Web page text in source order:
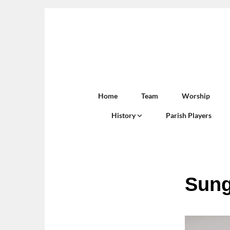
Home Team Worship
History Parish Players